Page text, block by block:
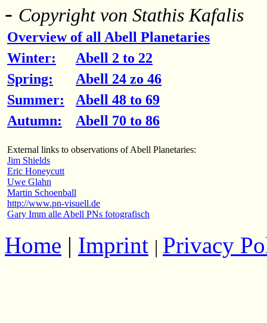
- Copyright von Stathis Kafalis
Overview of all Abell Planetaries
Winter:
Abell 2 to 22
Spring:
Abell 24 zo 46
Summer:
Abell 48 to 69
Autumn:
Abell 70 to 86
External links to observations of Abell Planetaries:
Jim Shields
Eric Honeycutt
Uwe Glahn
Martin Schoenball
http://www.pn-visuell.de
Gary Imm alle Abell PNs fotografisch
Home | Imprint | Privacy